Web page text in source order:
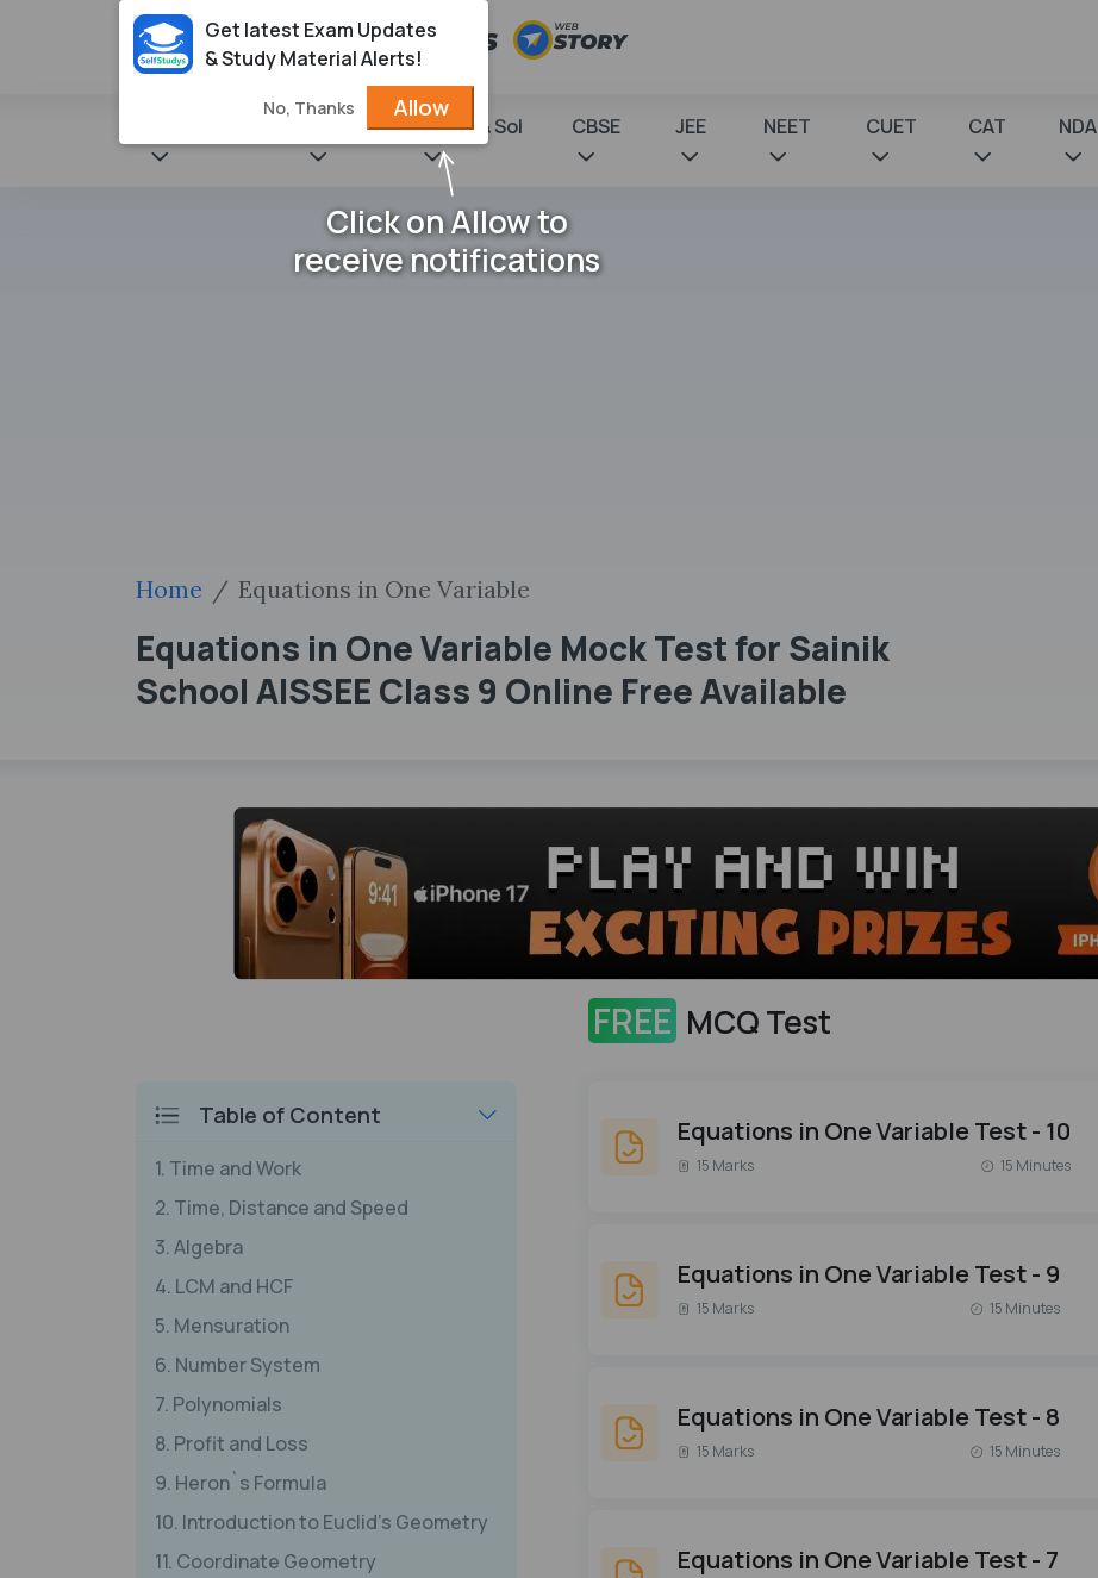
NCERT Books & Sol CBSE JEE NEET CUET CAT NDA
Home Equations in One Variable
Equations in One Variable Mock Test for Sainik
School AISSEE Class 9 Online Free Available
FREE MCQ Test
Table of Content
1. Time and Work
2. Time, Distance and Speed
3. Algebra
4. LCM and HCF
5. Mensuration
6. Number System
7. Polynomials
8. Profit and Loss
9. Heron`s Formula
10. Introduction to Euclid's Geometry
11. Coordinate Geometry
Equations in One Variable Test - 10
15 Marks 15 Minutes
Equations in One Variable Test - 9
15 Marks 15 Minutes
Equations in One Variable Test - 8
15 Marks 15 Minutes
Equations in One Variable Test - 7
Get latest Exam Updates
& Study Material Alerts!
No, Thanks Allow
Click on Allow to
receive notifications